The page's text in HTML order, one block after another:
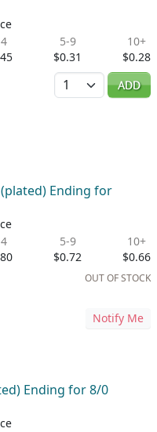
5-9
$0.31
10+
$0.28
Quantity
ADD
Ending for
5-9
$0.72
10+
$0.66
OUT OF STOCK
Notify Me
Ending for 8/0